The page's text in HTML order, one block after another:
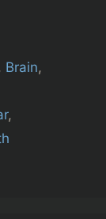
Brain,
,